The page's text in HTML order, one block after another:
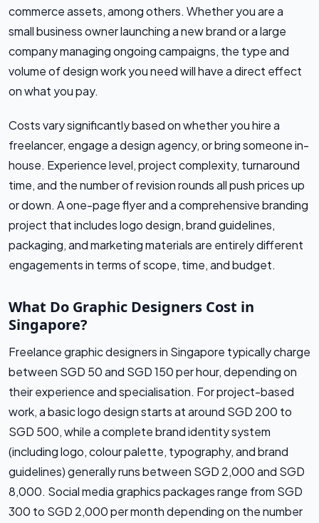
commerce assets, among others. Whether you are a
small business owner launching a new brand or a large
company managing ongoing campaigns, the type and
volume of design work you need will have a direct effect
on what you pay.
Costs vary significantly based on whether you hire a
freelancer, engage a design agency, or bring someone in-
house. Experience level, project complexity, turnaround
time, and the number of revision rounds all push prices up
or down. A one-page flyer and a comprehensive branding
project that includes logo design, brand guidelines,
packaging, and marketing materials are entirely different
engagements in terms of scope, time, and budget.
What Do Graphic Designers Cost in
Singapore?
Freelance graphic designers in Singapore typically charge
between SGD 50 and SGD 150 per hour, depending on
their experience and specialisation. For project-based
work, a basic logo design starts at around SGD 200 to
SGD 500, while a complete brand identity system
(including logo, colour palette, typography, and brand
guidelines) generally runs between SGD 2,000 and SGD
8,000. Social media graphics packages range from SGD
300 to SGD 2,000 per month depending on the number